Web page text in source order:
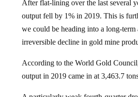
output fell by 1% in 2019. This is
we could be heading into a long-term
irreversible decline in gold mine
output in 2019 came in at 3,463.7